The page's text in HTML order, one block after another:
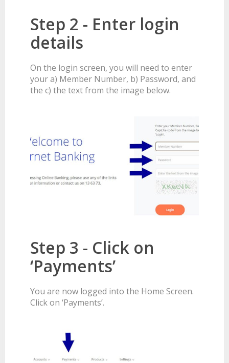
Step 2 - Enter login
details
On the login screen, you will need to enter
your a) Member Number, b) Password, and
the c) the text from the image below.
Step 3 - Click on
‘Payments’
You are now logged into the Home Screen.
Click on ‘Payments’.